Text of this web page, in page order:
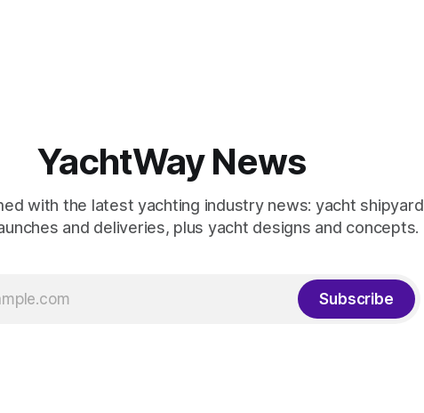
YachtWay News
with the latest yachting industry news: yacht shipyard
and deliveries, plus yacht designs and concepts.
Subscribe